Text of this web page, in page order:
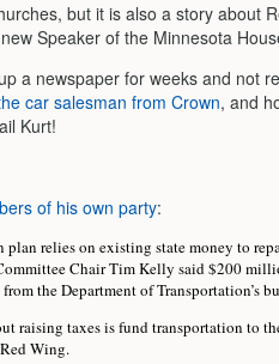
but it is also a story about
Speaker of the Minnesota
a newspaper for weeks and not
car salesman from Crown, and
Kurt!
of his own party:
plan relies on existing state money to
Chair Tim Kelly said $200
the Department of Transportation’s
raising taxes is fund transportation to
Wing.